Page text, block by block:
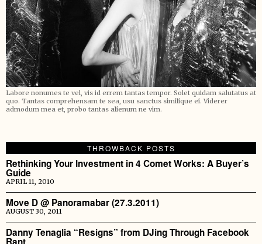
Labore nonumes te vel, vis id errem tantas tempor. Solet quidam salutatus at
quo. Tantas comprehensam te sea, usu sanctus similique ei. Viderer
admodum mea et, probo tantas alienum ne vim.
THROWBACK POSTS
Rethinking Your Investment in 4 Comet Works: A Buyer’s
Guide
APRIL 11, 2010
Move D @ Panoramabar (27.3.2011)
AUGUST 30, 2011
Danny Tenaglia “Resigns” from DJing Through Facebook